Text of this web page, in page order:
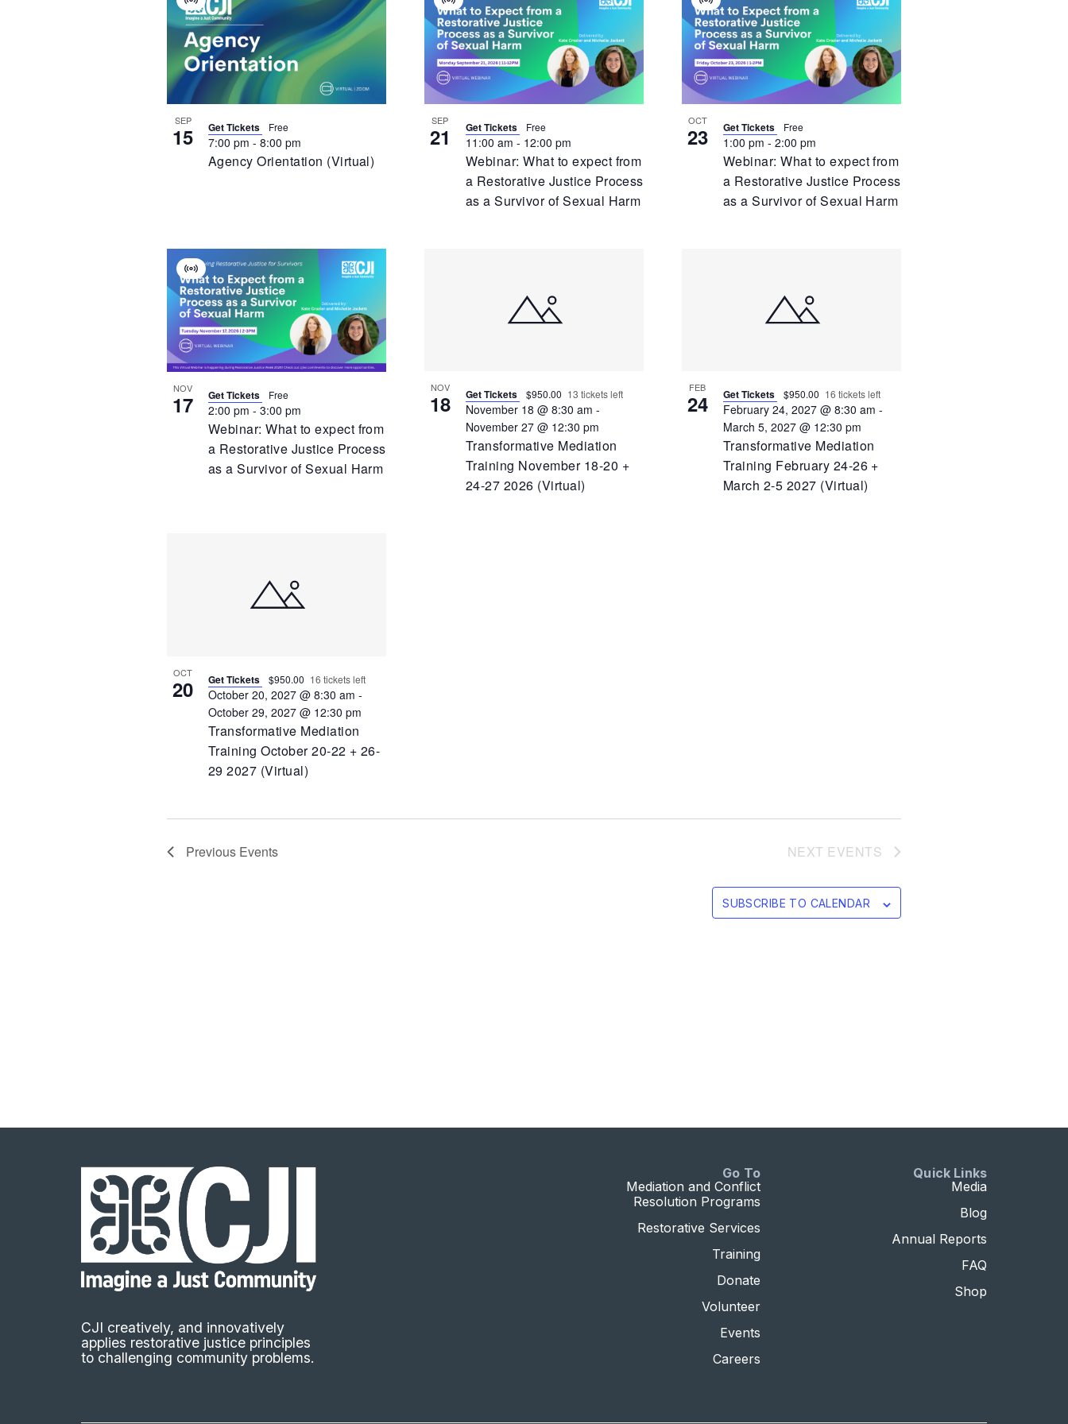
Of
Events
In
Photo
View
SEP
15
Agency Orientation (Virtual)
Virtual
Event
7:00 pm - 8:00 pm
Get Tickets Free SEP
21
Webinar: What to expect from
a Restorative Justice Process
as a Survivor of Sexual Harm
Virtual
Event
11:00 am - 12:00 pm
Get Tickets Free OCT
23
Webinar: What to expect from
a Restorative Justice Process
as a Survivor of Sexual Harm
Virtual
Event
1:00 pm - 2:00 pm
Get Tickets Free
NOV
17
Webinar: What to expect from
a Restorative Justice Process
as a Survivor of Sexual Harm
Virtual
Event
2:00 pm - 3:00 pm
Get Tickets Free
NOV
18
Transformative Mediation
Training November 18-20 +
24-27 2026 (Virtual)
November 18 @ 8:30 am -
November 27 @ 12:30 pm
Get Tickets $950.00 13 tickets left FEB
24
Transformative Mediation
Training February 24-26 +
March 2-5 2027 (Virtual)
February 24, 2027 @ 8:30 am -
March 5, 2027 @ 12:30 pm
Get Tickets $950.00 16 tickets left
OCT
20
Transformative Mediation
Training October 20-22 + 26-
29 2027 (Virtual)
October 20, 2027 @ 8:30 am -
October 29, 2027 @ 12:30 pm
Get Tickets $950.00 16 tickets left
Previous Events NEXT EVENTS
SUBSCRIBE TO CALENDAR
CJI creatively, and innovatively
applies restorative justice principles
to challenging community problems.
Go To
Mediation and Conflict
Resolution Programs
Restorative Services
Training
Donate
Volunteer
Events
Careers
Quick Links
Media
Blog
Annual Reports
FAQ
Shop